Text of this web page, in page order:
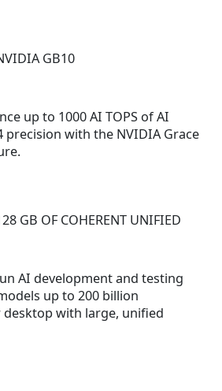
GB10
up to 1000 AI TOPS of AI
precision with the NVIDIA Grace
GB OF COHERENT UNIFIED
AI development and testing
up to 200 billion
with large, unified